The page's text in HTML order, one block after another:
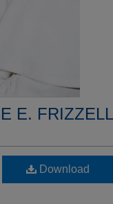
E. FRIZZELL
Download